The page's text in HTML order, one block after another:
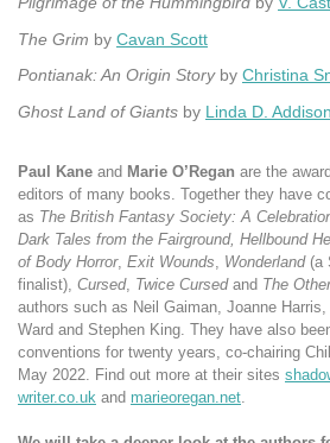
The Grim by Cavan Scott
Pontianak: An Origin Storyby Christina
Ghost Land of Giants by Linda D. Addison
Paul Kane and Marie O’Regan are the
editors of many books. Together they have
as The British Fantasy Society: A
Dark Tales from the Fairground, Hellbound
of Body Horror, Exit Wounds Wonderland(a
finalist), Cursed, Twice Cursedand The
authors such as Neil Gaiman, Joanne
Ward and Stephen King. They have also
conventions for twenty years, co-chairing
May 2022. Find out more at their sites
writer.co.uk and marieoregan.net